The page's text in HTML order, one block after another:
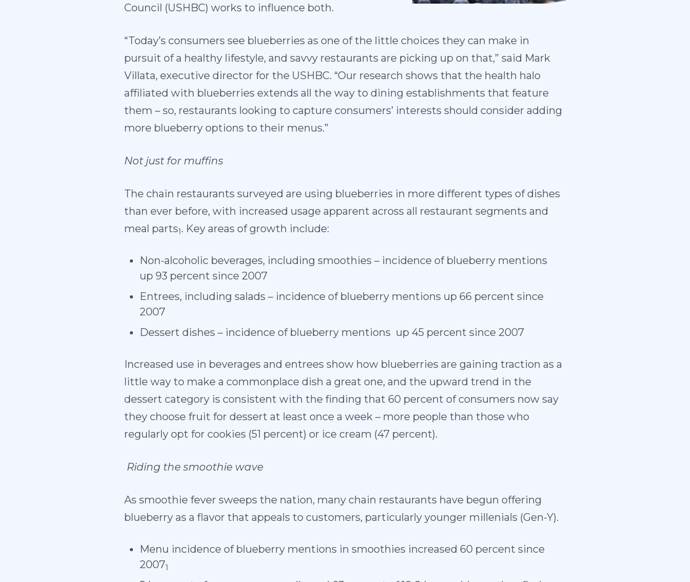
Council (USHBC) works to influence both.
“Today’s consumers see blueberries as one of the little choices they can make in
pursuit of a healthy lifestyle, and savvy restaurants are picking up on that,” said Mark
Villata, executive director for the USHBC. “Our research shows that the health halo
affiliated with blueberries extends all the way to dining establishments that feature
them – so, restaurants looking to capture consumers’ interests should consider adding
more blueberry options to their menus.”
Not just for muffins
The chain restaurants surveyed are using blueberries in more different types of dishes
than ever before, with increased usage apparent across all restaurant segments and
meal parts1. Key areas of growth include:
Non-alcoholic beverages, including smoothies – incidence of blueberry mentions
up 93 percent since 2007
Entrees, including salads – incidence of blueberry mentions up 66 percent since
2007
Dessert dishes – incidence of blueberry mentions up 45 percent since 2007
Increased use in beverages and entrees show how blueberries are gaining traction as a
little way to make a commonplace dish a great one, and the upward trend in the
dessert category is consistent with the finding that 60 percent of consumers now say
they choose fruit for dessert at least once a week – more people than those who
regularly opt for cookies (51 percent) or ice cream (47 percent).
Riding the smoothie wave
As smoothie fever sweeps the nation, many chain restaurants have begun offering
blueberry as a flavor that appeals to customers, particularly younger millenials (Gen-Y).
Menu incidence of blueberry mentions in smoothies increased 60 percent since
20071